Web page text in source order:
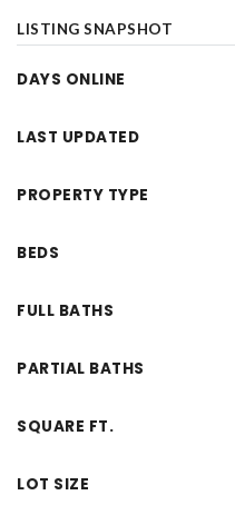
LISTING SNAPSHOT
DAYS ONLINE
LAST UPDATED
PROPERTY TYPE
BEDS
FULL BATHS
PARTIAL BATHS
SQUARE FT.
LOT SIZE